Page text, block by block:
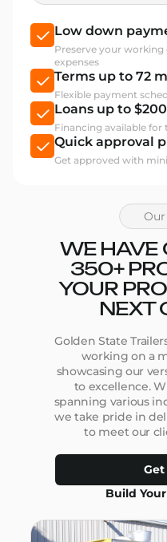
Low down
Preserve your
expenses
Terms up to 72
Flexible payment
Loans up to
Financing available for
Quick approval
Get approved with
WE HAVE
350+
YOUR
NEXT
Golden State
working on a
showcasing our
to excellence.
spanning various
we take pride in
to meet our
Build